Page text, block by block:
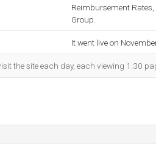
Reimbursement
Group.
It went live on
the site each day, each viewing 1.30